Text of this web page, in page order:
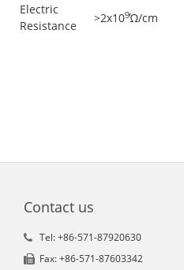
Electric
Resistance
>2x109Ώ/cm
Contact us
Tel: +86-571-87920630
Fax: +86-571-87603342